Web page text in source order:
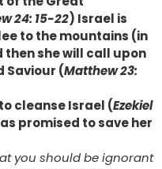
24: 15-22) Israel is
to the mountains (in
she will call upon
Saviour (Matthew 23:
cleanse Israel (Ezekiel
promised to save her
you should be ignorant